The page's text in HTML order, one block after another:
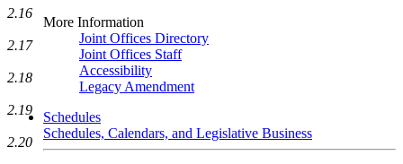
More Information
Joint Offices Directory
Joint Offices Staff
Accessibility
Legacy Amendment
Schedules
Schedules, Calendars, and Legislative Business
2.16
2.17
2.18
2.19
2.20